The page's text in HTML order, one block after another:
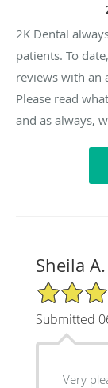
2K Dental
patients. To
reviews with an
Please read
and as always,
Sheila A.
5/5 Star
Submitted